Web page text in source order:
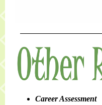
Career Assessment